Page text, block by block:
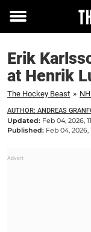
Toggle
Erik
at Henrik
The Hockey Beast »
AUTHOR: ANDREAS
Updated: Feb 04, 2026,
Published: Feb 04, 2026,